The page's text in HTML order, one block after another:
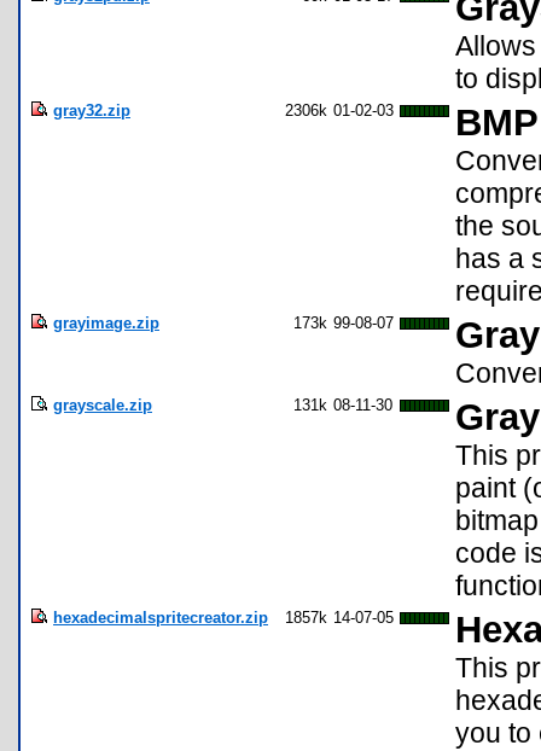
to
gray32.zip 2306k 01-02-03
the
has a
grayimage.zip 173k 99-08-07
grayscale.zip 131k 08-11-30
This
paint
code
hexadecimalspritecreator.zip 1857k 14-07-05
This
you to